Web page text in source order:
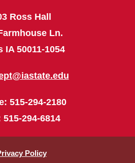
Ross Hall
Ln.
IA 50011-1054
: 515-294-2180
515-294-6814
Policy